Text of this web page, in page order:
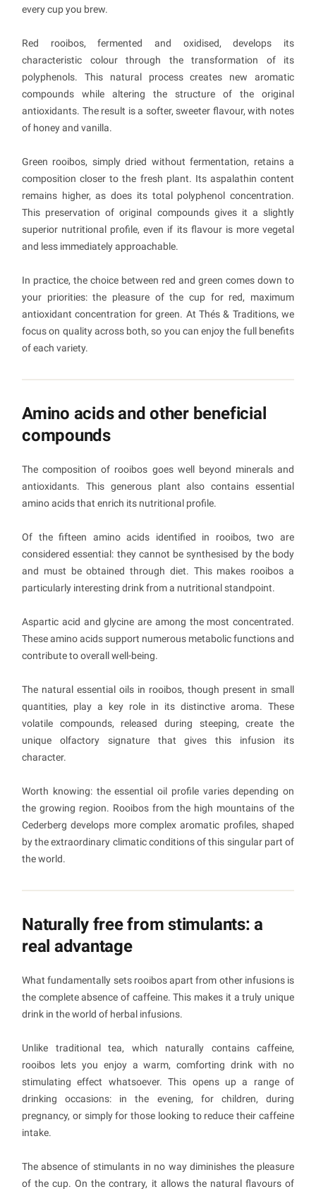
every cup you brew.
Red rooibos, fermented and oxidised, develops its
characteristic colour through the transformation of its
polyphenols. This natural process creates new aromatic
compounds while altering the structure of the original
antioxidants. The result is a softer, sweeter flavour, with notes
of honey and vanilla.
Green rooibos, simply dried without fermentation, retains a
composition closer to the fresh plant. Its aspalathin content
remains higher, as does its total polyphenol concentration.
This preservation of original compounds gives it a slightly
superior nutritional profile, even if its flavour is more vegetal
and less immediately approachable.
In practice, the choice between red and green comes down to
your priorities: the pleasure of the cup for red, maximum
antioxidant concentration for green. At Thés & Traditions, we
focus on quality across both, so you can enjoy the full benefits
of each variety.
Amino acids and other beneficial
compounds
The composition of rooibos goes well beyond minerals and
antioxidants. This generous plant also contains essential
amino acids that enrich its nutritional profile.
Of the fifteen amino acids identified in rooibos, two are
considered essential: they cannot be synthesised by the body
and must be obtained through diet. This makes rooibos a
particularly interesting drink from a nutritional standpoint.
Aspartic acid and glycine are among the most concentrated.
These amino acids support numerous metabolic functions and
contribute to overall well-being.
The natural essential oils in rooibos, though present in small
quantities, play a key role in its distinctive aroma. These
volatile compounds, released during steeping, create the
unique olfactory signature that gives this infusion its
character.
Worth knowing: the essential oil profile varies depending on
the growing region. Rooibos from the high mountains of the
Cederberg develops more complex aromatic profiles, shaped
by the extraordinary climatic conditions of this singular part of
the world.
Naturally free from stimulants: a
real advantage
What fundamentally sets rooibos apart from other infusions is
the complete absence of caffeine. This makes it a truly unique
drink in the world of herbal infusions.
Unlike traditional tea, which naturally contains caffeine,
rooibos lets you enjoy a warm, comforting drink with no
stimulating effect whatsoever. This opens up a range of
drinking occasions: in the evening, for children, during
pregnancy, or simply for those looking to reduce their caffeine
intake.
The absence of stimulants in no way diminishes the pleasure
of the cup. On the contrary, it allows the natural flavours of